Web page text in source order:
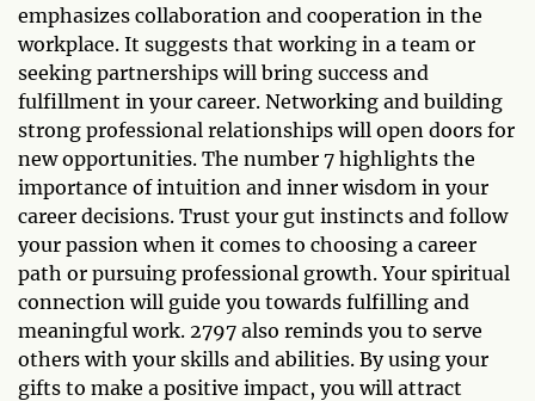
emphasizes collaboration and cooperation in the
workplace. It suggests that working in a team or
seeking partnerships will bring success and
fulfillment in your career. Networking and building
strong professional relationships will open doors for
new opportunities. The number 7 highlights the
importance of intuition and inner wisdom in your
career decisions. Trust your gut instincts and follow
your passion when it comes to choosing a career
path or pursuing professional growth. Your spiritual
connection will guide you towards fulfilling and
meaningful work. 2797 also reminds you to serve
others with your skills and abilities. By using your
gifts to make a positive impact, you will attract